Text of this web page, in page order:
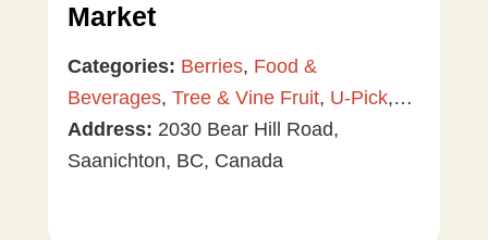
Market
Categories: Berries, Food &
Beverages, Tree & Vine Fruit, U-Pick,
Vegetables
Address: 2030 Bear Hill Road,
Saanichton, BC, Canada